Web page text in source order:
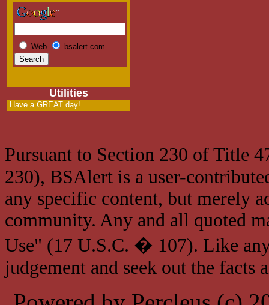
Web bsalert.com
Utilities
Have a GREAT day!
Pursuant to Section 230 of Title
230), BSAlert is a user-
any specific content, but merely
community. Any and all quoted
Use" (17 U.S.C. � 107). Like
judgement and seek out the facts